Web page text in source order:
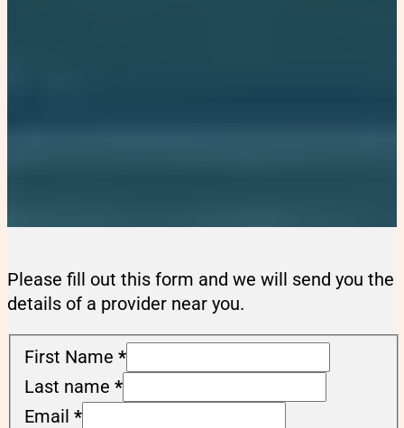
Please fill out this form and we will send you the
details of a provider near you.
First Name *
Last name *
Email *